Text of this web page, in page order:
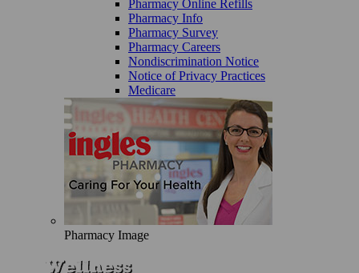
Pharmacy Online Refills
Pharmacy Info
Pharmacy Survey
Pharmacy Careers
Nondiscrimination Notice
Notice of Privacy Practices
Medicare
Pharmacy Image